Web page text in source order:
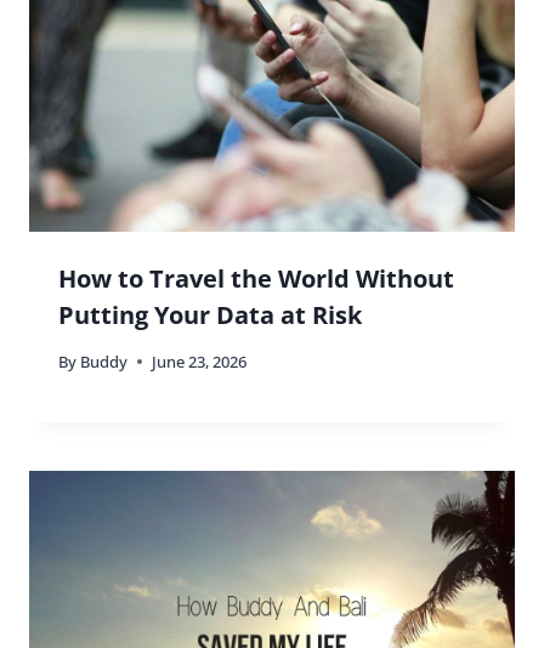
How to Travel the World Without
Putting Your Data at Risk
By Buddy June 23, 2026